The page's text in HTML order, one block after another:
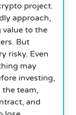
project.
approach,
value to the
But
risky. Even
may
investing,
team,
and